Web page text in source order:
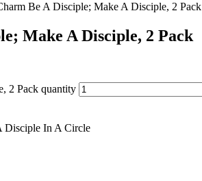
Be A Disciple; Make A Disciple, 2 Pack
Make A Disciple, 2 Pack
2 Pack quantity
Disciple In A Circle